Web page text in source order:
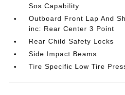
Sos Capability
Outboard Front Lap And
inc: Rear Center 3 Point
Rear Child Safety Locks
Side Impact Beams
Tire Specific Low Tire